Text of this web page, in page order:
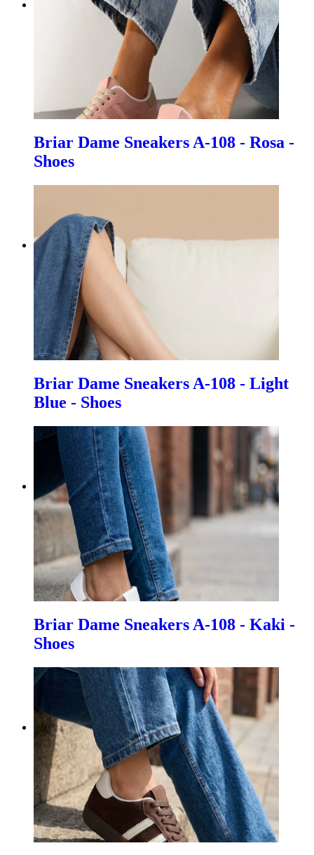
Briar Dame Sneakers A-108 - Rosa -
Shoes
Briar Dame Sneakers A-108 - Light
Blue - Shoes
Briar Dame Sneakers A-108 - Kaki -
Shoes